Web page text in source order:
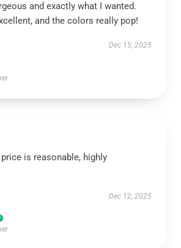
and exactly what I wanted.
and the colors really pop!
Dec 15, 2025
is reasonable, highly
Dec 12, 2025